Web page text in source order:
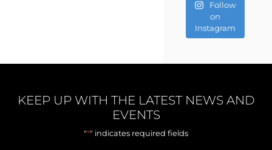
Follow
on
Instagram
KEEP UP WITH THE LATEST NEWS AND
EVENTS
"*" indicates required fields